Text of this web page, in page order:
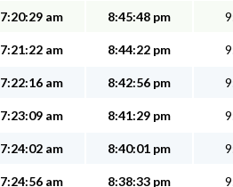
7:20:29 am 8:45:48 pm
7:21:22 am 8:44:22 pm
7:22:16 am 8:42:56 pm
7:23:09 am 8:41:29 pm
7:24:02 am 8:40:01 pm
7:24:56 am 8:38:33 pm